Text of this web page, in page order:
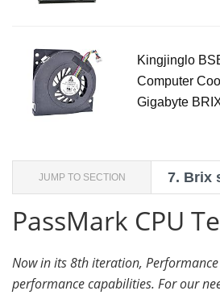
Kingjinglo
Computer
Gigabyte
JUMP TO SECTION 7. Brix
PassMark CPU
Now in its 8th iteration,
performance capabilities. For our